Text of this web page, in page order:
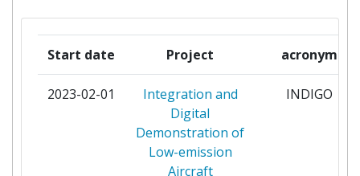
AERNNOVA ENGINEERING
SOLUTIONS
7
SIEC BADAWCZA
LUKASIEWICZINSTYTUTLOTNICTWA
7
DASSAULT AVIATION
Start date Project acronym
2023-02-01
Integration and
Digital
Demonstration of
Low-emission
Aircraft
INDIGO